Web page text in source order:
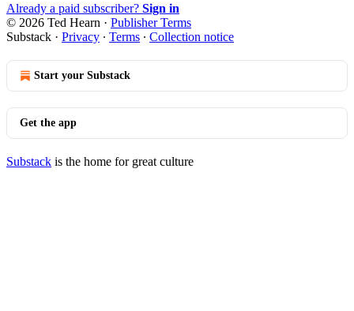
Already a paid subscriber? Sign in
© 2026 Ted Hearn · Publisher Terms
Substack · Privacy ∙ Terms ∙ Collection notice
Start your Substack
Get the app
Substack is the home for great culture